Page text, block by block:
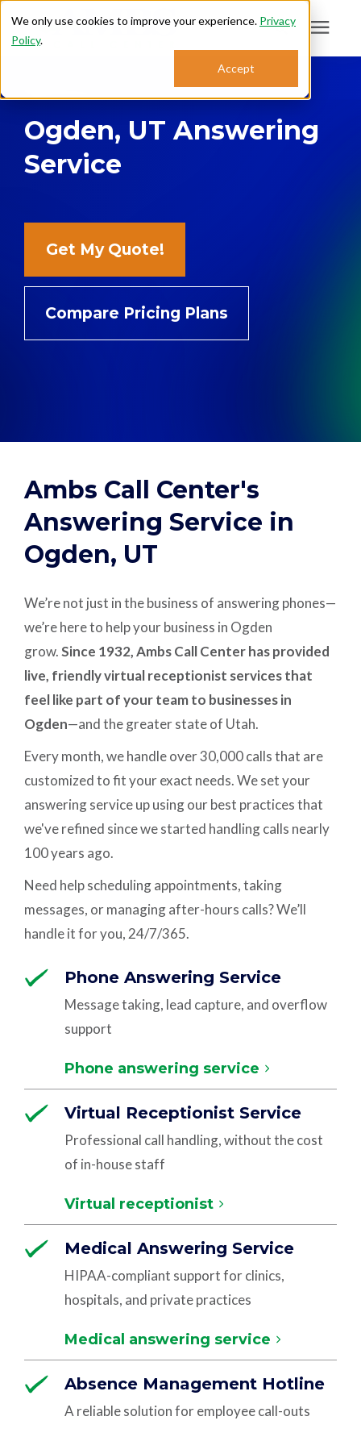
We only use cookies to improve your experience. Privacy
Policy.
Accept
Search for topics or
resources
Enter your search below and hit enter or click the search icon.
Who We Serve
Support: 888.363.4621
Login
Careers
Plans & Pricing
Ogden, UT Answering
Service
Get My Quote!
Compare Pricing Plans
Ambs Call Center's
Answering Service in
Ogden, UT
We’re not just in the business of answering phones—
we’re here to help your business in Ogden
grow. Since 1932, Ambs Call Center has provided
live, friendly virtual receptionist services that
feel like part of your team to businesses in
Ogden—and the greater state of Utah.
Every month, we handle over 30,000 calls that are
customized to fit your exact needs. We set your
answering service up using our best practices that
we've refined since we started handling calls nearly
100 years ago.
Need help scheduling appointments, taking
messages, or managing after-hours calls? We’ll
handle it for you, 24/7/365.
Phone Answering Service
Message taking, lead capture, and overflow
support
Phone answering service
Virtual Receptionist Service
Professional call handling, without the cost
of in-house staff
Virtual receptionist
Medical Answering Service
HIPAA-compliant support for clinics,
hospitals, and private practices
Medical answering service
Absence Management Hotline
A reliable solution for employee call-outs